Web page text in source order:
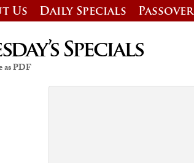
Us Daily Specials Passover
Specials
as PDF